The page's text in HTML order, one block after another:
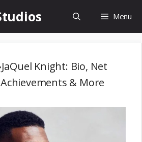
Menu
JaQuel Knight: Bio, Net
& More